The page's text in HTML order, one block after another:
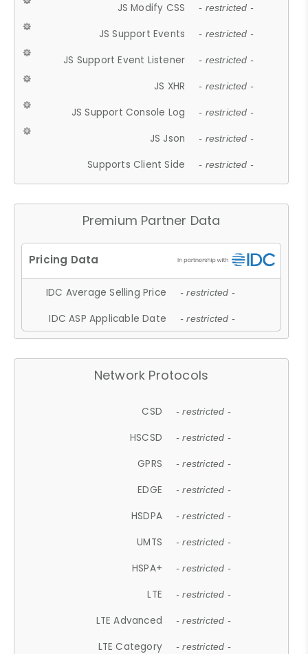
JS Modify CSS - restricted -
JS Support Events - restricted -
JS Support Event Listener - restricted -
JS XHR - restricted -
JS Support Console Log - restricted -
JS Json - restricted -
Supports Client Side - restricted -
Premium Partner Data
IDC Average Selling Price - restricted -
IDC ASP Applicable Date - restricted -
Network Protocols
CSD - restricted -
HSCSD - restricted -
GPRS - restricted -
EDGE - restricted -
HSDPA - restricted -
UMTS - restricted -
HSPA+ - restricted -
LTE - restricted -
LTE Advanced - restricted -
LTE Category - restricted -